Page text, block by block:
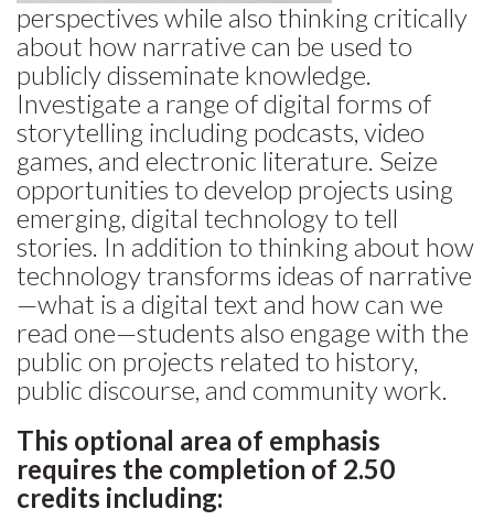
perspectives while also thinking critically
about how narrative can be used to
publicly disseminate knowledge.
Investigate a range of digital forms of
storytelling including podcasts, video
games, and electronic literature. Seize
opportunities to develop projects using
emerging, digital technology to tell
stories. In addition to thinking about how
technology transforms ideas of narrative
—what is a digital text and how can we
read one—students also engage with the
public on projects related to history,
public discourse, and community work.
This optional area of emphasis
requires the completion of 2.50
credits including: